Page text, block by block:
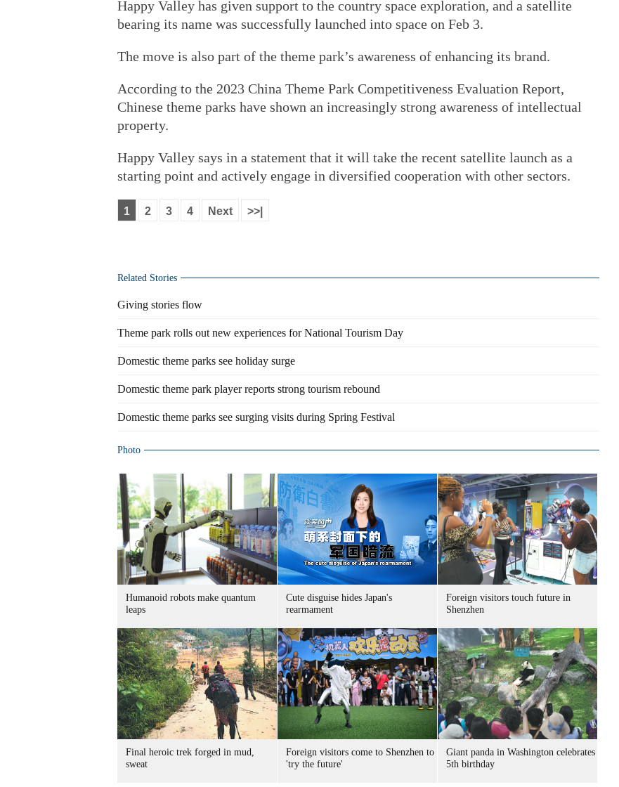
Happy Valley has given support to the country space exploration, and a satellite
bearing its name was successfully launched into space on Feb 3.
The move is also part of the theme park’s awareness of enhancing its brand.
According to the 2023 China Theme Park Competitiveness Evaluation Report,
Chinese theme parks have shown an increasingly strong awareness of intellectual
property.
Happy Valley says in a statement that it will take the recent satellite launch as a
starting point and actively engage in diversified cooperation with other sectors.
1 2 3 4 Next >>|
Related Stories
Giving stories flow
Theme park rolls out new experiences for National Tourism Day
Domestic theme parks see holiday surge
Domestic theme park player reports strong tourism rebound
Domestic theme parks see surging visits during Spring Festival
Photo
Humanoid robots make quantum
leaps
Cute disguise hides Japan's
rearmament
Foreign visitors touch future in
Shenzhen
Final heroic trek forged in mud,
sweat
Foreign visitors come to Shenzhen to
'try the future'
Giant panda in Washington celebrates
5th birthday